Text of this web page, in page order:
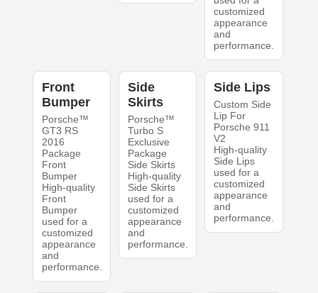
customized
appearance
and
performance.
Front
Bumper
Porsche™
GT3 RS
2016
Package
Front
Bumper
High-quality
Front
Bumper
used for a
customized
appearance
and
performance.
Side
Skirts
Porsche™
Turbo S
Exclusive
Package
Side Skirts
High-quality
Side Skirts
used for a
customized
appearance
and
performance.
Side Lips
Custom Side
Lip For
Porsche 911
V2
High-quality
Side Lips
used for a
customized
appearance
and
performance.